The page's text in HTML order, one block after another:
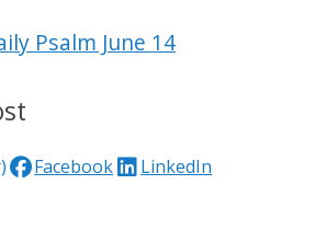
Psalm June 14
Facebook
LinkedIn